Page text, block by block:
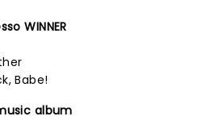
WINNER
Babe!
album